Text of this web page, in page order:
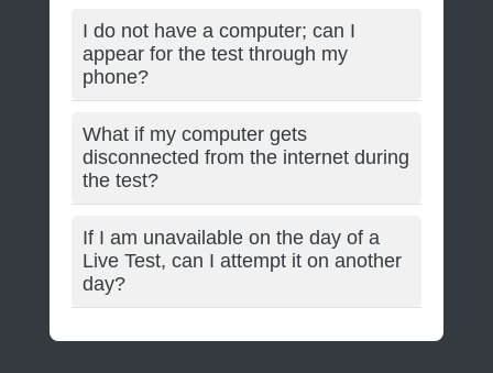
I do not have a computer; can I
appear for the test through my
phone?
What if my computer gets
disconnected from the internet during
the test?
If I am unavailable on the day of a
Live Test, can I attempt it on another
day?